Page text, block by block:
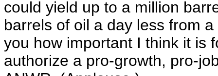
could yield up to a million
barrels of oil a day less from
you how important I think it is
authorize a pro-growth, pro-